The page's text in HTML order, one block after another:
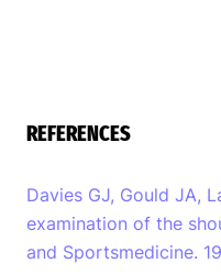
REFERENCES
Davies GJ, Gould JA,
examination of the
and Sportsmedicine.